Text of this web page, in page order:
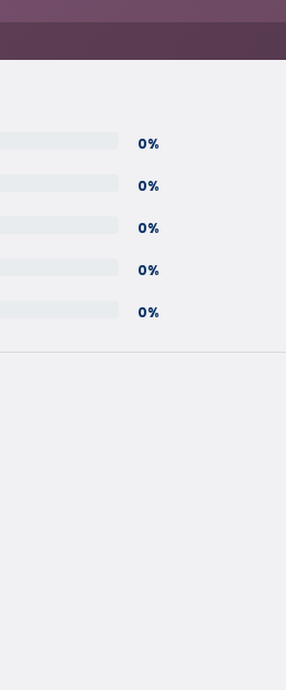
0%
0%
0%
0%
0%